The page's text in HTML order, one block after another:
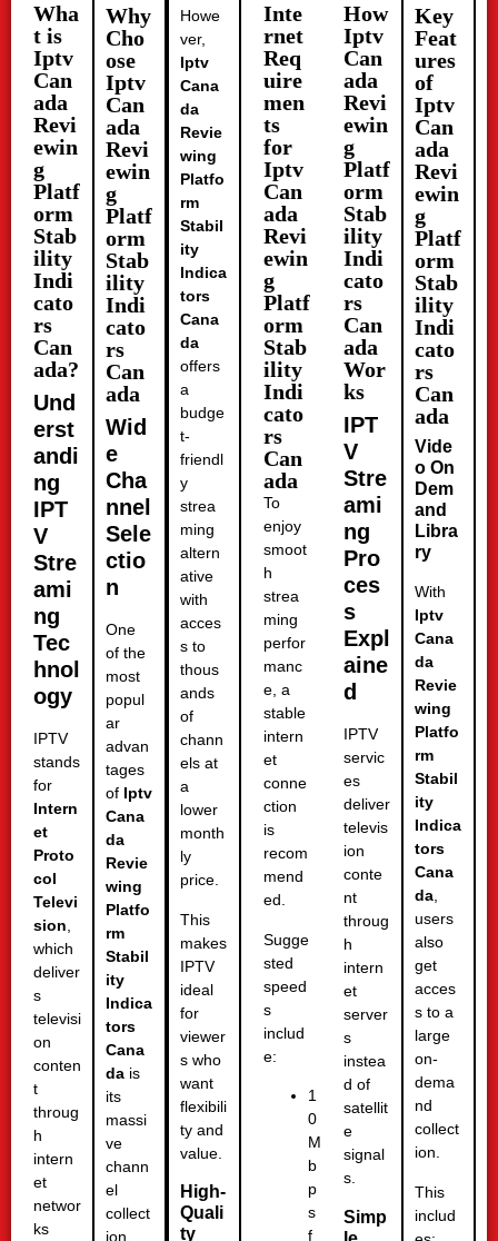
Wha
t is
Iptv
Can
ada
Revi
ewin
g
Platf
orm
Stab
ility
Indi
cato
rs
Can
ada?
Und
erst
andi
ng
IPT
V
Stre
ami
ng
Tec
hnol
ogy
IPTV
stands
for
Intern
et
Proto
col
Televi
sion,
which
deliver
s
televisi
on
conten
t
throug
h
intern
et
networ
ks
Why
Cho
ose
Iptv
Can
ada
Revi
ewin
g
Platf
orm
Stab
ility
Indi
cato
rs
Can
ada
Wid
e
Cha
nnel
Sele
ctio
n
One
of the
most
popul
ar
advan
tages
of Iptv
Cana
da
Revie
wing
Platfo
rm
Stabil
ity
Indica
tors
Cana
da is
its
massi
ve
chann
el
collect
ion.
Howe
ver,
Iptv
Cana
da
Revie
wing
Platfo
rm
Stabil
ity
Indica
tors
Cana
da
offers
a
budge
t-
friendl
y
strea
ming
altern
ative
with
acces
s to
thous
ands
of
chann
els at
a
lower
month
ly
price.
This
makes
IPTV
ideal
for
viewer
s who
want
flexibili
ty and
value.
High-
Quali
ty
Inte
rnet
Req
uire
men
ts
for
Iptv
Can
ada
Revi
ewin
g
Platf
orm
Stab
ility
Indi
cato
rs
Can
ada
To
enjoy
smoot
h
strea
ming
perfor
manc
e, a
stable
intern
et
conne
ction
is
recom
mend
ed.
Sugge
sted
speed
s
includ
e:
1
0
M
b
p
s
f
How
Iptv
Can
ada
Revi
ewin
g
Platf
orm
Stab
ility
Indi
cato
rs
Can
ada
Wor
ks
IPT
V
Stre
ami
ng
Pro
ces
s
Expl
aine
d
IPTV
servic
es
deliver
televis
ion
conte
nt
throug
h
intern
et
server
s
instea
d of
satellit
e
signal
s.
Simp
Key
Feat
ures
of
Iptv
Can
ada
Revi
ewin
g
Platf
orm
Stab
ility
Indi
cato
rs
Can
ada
Vide
o On
Dem
and
Libra
ry
With
Iptv
Cana
da
Revie
wing
Platfo
rm
Stabil
ity
Indica
tors
Cana
da,
users
also
get
acces
s to a
large
on-
dema
nd
collect
ion.
This
includ